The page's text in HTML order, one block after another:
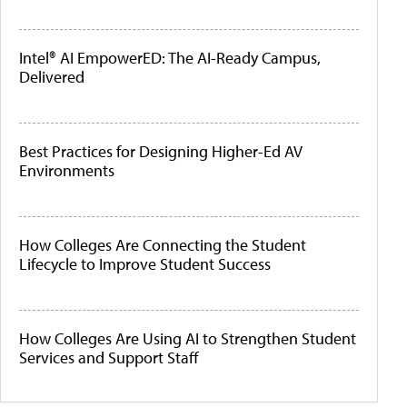
Intel® AI EmpowerED: The AI-Ready Campus,
Delivered
Best Practices for Designing Higher-Ed AV
Environments
How Colleges Are Connecting the Student
Lifecycle to Improve Student Success
How Colleges Are Using AI to Strengthen Student
Services and Support Staff